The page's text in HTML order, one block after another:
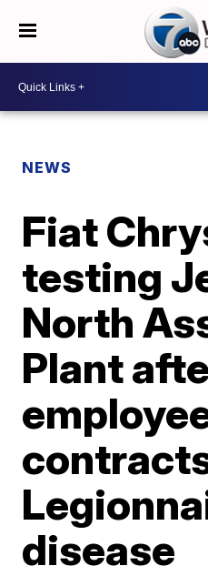
NEWS
Fiat
testing
North
Plant
disease